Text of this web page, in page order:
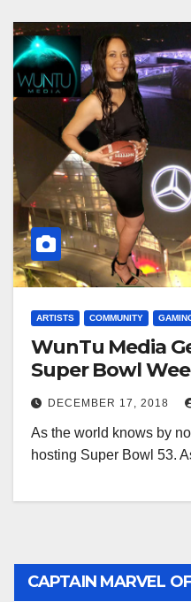
ARTISTS COMMUNITY
WunTu Media
Super Bowl
DECEMBER 17, 2018
As the world knows by
hosting Super Bowl 53.
CAPTAIN MARVEL